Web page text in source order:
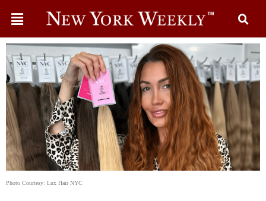
Photo Courtesy: Lux Hair NYC